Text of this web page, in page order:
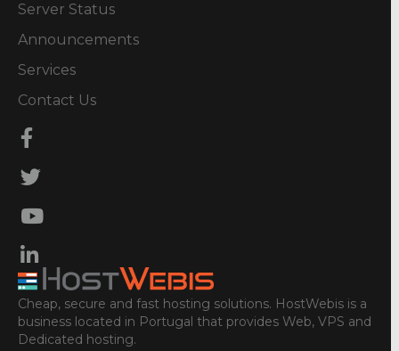
Server Status
Announcements
Services
Contact Us
Cheap, secure and fast hosting solutions. HostWebis is a
business located in Portugal that provides Web, VPS and
Dedicated hosting.